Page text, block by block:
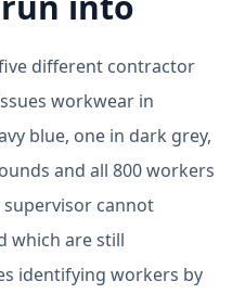
different contractor
workwear in
blue, one in dark grey,
and all 800 workers
cannot
which are still
identifying workers by